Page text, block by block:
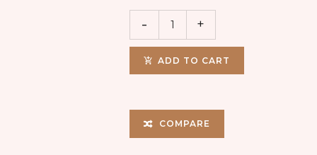
ADD TO CART
COMPARE